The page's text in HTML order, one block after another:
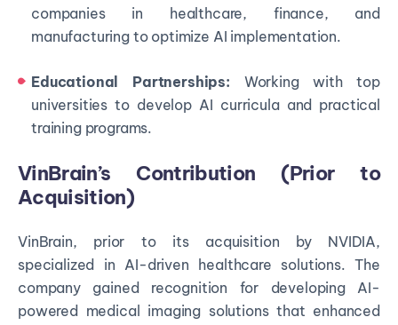
companies in healthcare, finance, and
manufacturing to optimize AI implementation.
Educational Partnerships: Working with top
universities to develop AI curricula and practical
training programs.
VinBrain’s Contribution (Prior to
Acquisition)
VinBrain, prior to its acquisition by NVIDIA,
specialized in AI-driven healthcare solutions. The
company gained recognition for developing AI-
powered medical imaging solutions that enhanced